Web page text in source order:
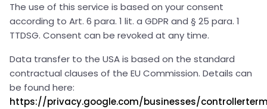
The use of this service is based on your consent
according to Art. 6 para. 1 lit. a GDPR and § 25 para. 1
TTDSG. Consent can be revoked at any time.
Data transfer to the USA is based on the standard
contractual clauses of the EU Commission. Details can
be found here:
https://privacy.google.com/businesses/